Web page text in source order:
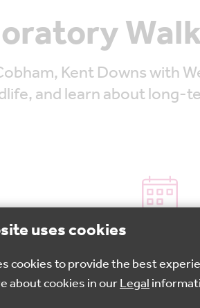
uses cookies
cookies to provide the best
about cookies in ourLegal
Kent Downs with
and learn about
27 May 2026